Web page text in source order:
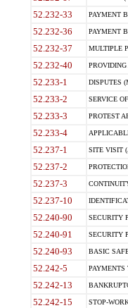
52.232-33 PAYMENT
52.232-36 PAYMENT
52.232-37 MULTIPLE
52.232-40
52.233-1 DISPUTES
52.233-2 SERVICE
52.233-3 PROTEST
52.233-4
52.237-1 SITE VISIT
52.237-2
52.237-3
52.237-10
52.240-90 SECURITY
52.240-91 SECURITY
52.240-93 BASIC
52.242-5 PAYMENTS
52.242-13
52.242-15 STOP-